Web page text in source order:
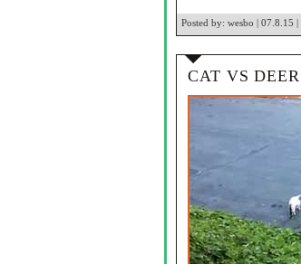
Posted by: wesbo | 07.8.15 |
CAT VS